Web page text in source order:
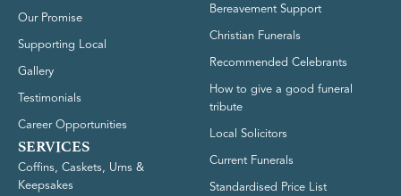
Our Promise
Supporting Local
Gallery
Testimonials
Career Opportunities
SERVICES
Coffins, Caskets, Urns &
Keepsakes
Bereavement Support
Christian Funerals
Recommended Celebrants
How to give a good funeral
tribute
Local Solicitors
Current Funerals
Standardised Price List